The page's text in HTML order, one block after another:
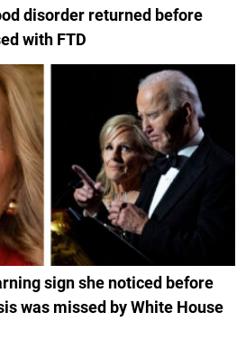
disorder returned before
with FTD
sign she noticed before
was missed by White House